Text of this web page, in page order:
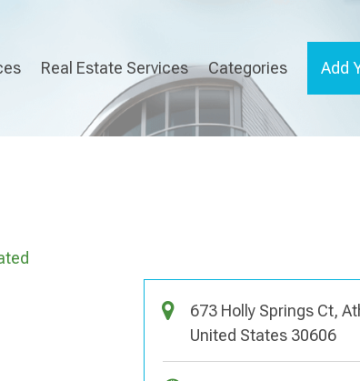
Real Estate Services Categories Add
673 Holly Springs Ct,
United States 30606